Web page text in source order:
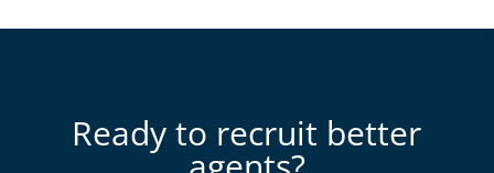
Ready to recruit better